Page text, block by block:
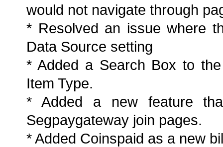
would not navigate through
* Resolved an issue where
Data Source setting
* Added a Search Box to
Item Type.
* Added a new feature
Segpaygateway join pages.
* Added Coinspaid as a new